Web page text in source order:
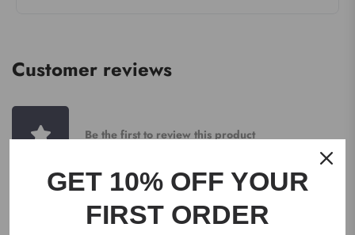
Customer reviews
Be the first to review this product
WRITE A REVIEW
GET 10% OFF YOUR
FIRST ORDER